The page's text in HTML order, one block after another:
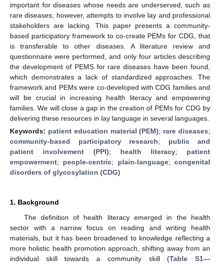
important for diseases whose needs are underserved, such as
rare diseases; however, attempts to involve lay and professional
stakeholders are lacking. This paper presents a community-
based participatory framework to co-create PEMs for CDG, that
is transferable to other diseases. A literature review and
questionnaire were performed, and only four articles describing
the development of PEMS for rare diseases have been found,
which demonstrates a lack of standardized approaches. The
framework and PEMs were co-developed with CDG families and
will be crucial in increasing health literacy and empowering
families. We will close a gap in the creation of PEMs for CDG by
delivering these resources in lay language in several languages.
Keywords: patient education material (PEM); rare diseases;
community-based participatory research; public and
patient involvement (PPI); health literacy; patient
empowerment; people-centric; plain-language;congenital
disorders of glycosylation (CDG)
1. Background
The definition of health literacy emerged in the health
sector with a narrow focus on reading and writing health
materials, but it has been broadened to knowledge reflecting a
more holistic health promotion approach, shifting away from an
individual skill towards a community skill (Table S1—